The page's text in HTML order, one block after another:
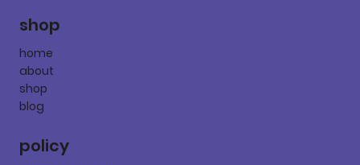
shop
home
about
shop
blog
policy